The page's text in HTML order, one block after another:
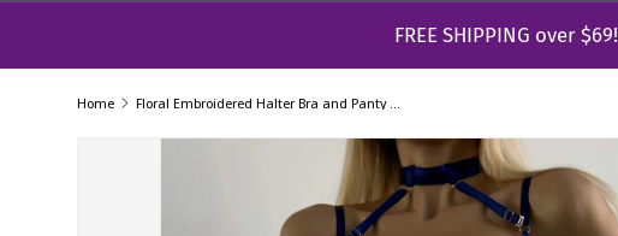
​​​​​FREE SHIPPING over $69!
Home